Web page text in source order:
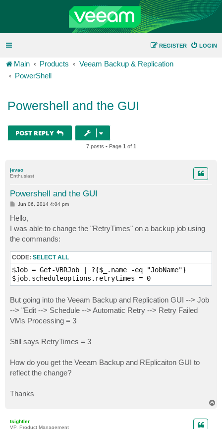
LOGIN
REGISTER
Main Products
Veeam Backup & Replication
PowerShell
Powershell and the GUI
POST REPLY
7 posts • Page 1 of 1
jevao
Enthusiast
Powershell and the GUI
P
t
Jun 06, 2014 4:04 pm
Hello,
I was able to change the "RetryTimes" on a backup job using
the commands:
CODE: SELECT ALL
$Job = Get-VBRJob | ?{$_.name -eq "JobName"}
But going into the Veeam Backup and Replication GUI --> Job
--> "Edit --> Schedule --> Automatic Retry --> Retry Failed
VMs Processing = 3
Still says RetryTimes = 3
How do you get the Veeam Backup and REplicaiton GUI to
reflect the change?
Thanks
tsightler
VP, Product Management